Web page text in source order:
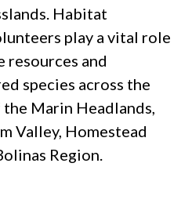
Habitat
play a vital role
resources and
species across the
Marin Headlands,
Valley, Homestead
Region.